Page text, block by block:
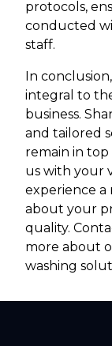
protocols,
conducted
staff.
In
integral to
business.
and tailored
remain in
us with your
experience a
about your
quality.
more about
washing